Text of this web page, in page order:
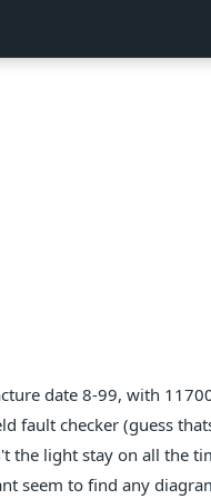
date 8-99, with
fault checker (guess
the light stay on all the
seem to find any